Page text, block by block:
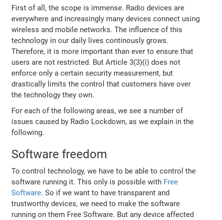
First of all, the scope is immense. Radio devices are
everywhere and increasingly many devices connect using
wireless and mobile networks. The influence of this
technology in our daily lives continously grows.
Therefore, it is more important than ever to ensure that
users are not restricted. But Article 3(3)(i) does not
enforce only a certain security measurement, but
drastically limits the control that customers have over
the technology they own.
For each of the following areas, we see a number of
issues caused by Radio Lockdown, as we explain in the
following.
Software freedom
To control technology, we have to be able to control the
software running it. This only is possible with Free
Software. So if we want to have transparent and
trustworthy devices, we need to make the software
running on them Free Software. But any device affected